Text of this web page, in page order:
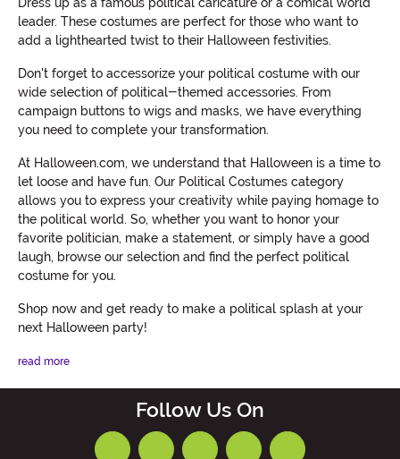
leader. These costumes are perfect for those who want to
add a lighthearted twist to their Halloween festivities.
Don't forget to accessorize your political costume with our
wide selection of political-themed accessories. From
campaign buttons to wigs and masks, we have everything
you need to complete your transformation.
At Halloween.com, we understand that Halloween is a time to
let loose and have fun. Our Political Costumes category
allows you to express your creativity while paying homage to
the political world. So, whether you want to honor your
favorite politician, make a statement, or simply have a good
laugh, browse our selection and find the perfect political
costume for you.
Shop now and get ready to make a political splash at your
next Halloween party!
read more
Follow Us On